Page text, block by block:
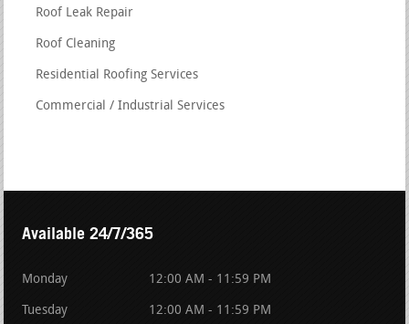
Roof Leak Repair
Roof Cleaning
Residential Roofing Services
Commercial / Industrial Services
Available 24/7/365
Monday 12:00 AM - 11:59 PM
Tuesday 12:00 AM - 11:59 PM